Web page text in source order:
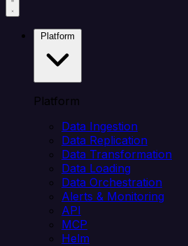
Platform
Data Ingestion
Data Replication
Data Transformation
Data Loading
Data Orchestration
Alerts & Monitoring
API
MCP
Helm